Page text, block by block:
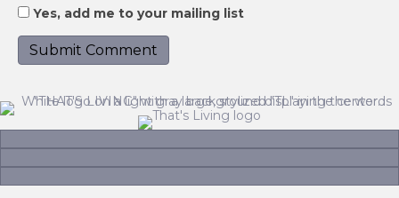
Yes, add me to your mailing list